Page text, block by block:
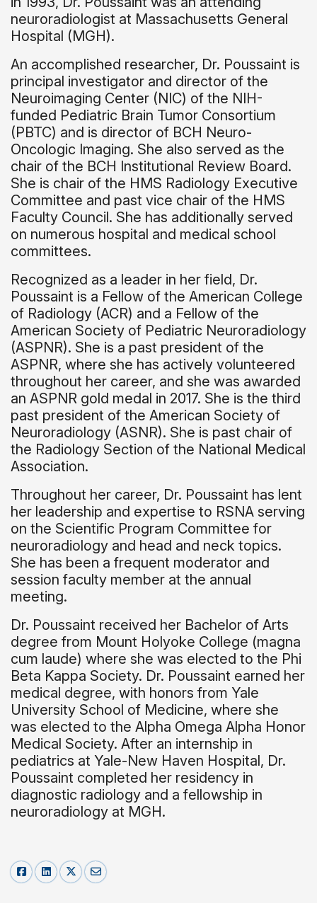
neuroradiologist at Massachusetts General
Hospital (MGH).
An accomplished researcher, Dr. Poussaint is
principal investigator and director of the
Neuroimaging Center (NIC) of the NIH-
funded Pediatric Brain Tumor Consortium
(PBTC) and is director of BCH Neuro-
Oncologic Imaging. She also served as the
chair of the BCH Institutional Review Board.
She is chair of the HMS Radiology Executive
Committee and past vice chair of the HMS
Faculty Council. She has additionally served
on numerous hospital and medical school
committees.
Recognized as a leader in her field, Dr.
Poussaint is a Fellow of the American College
of Radiology (ACR) and a Fellow of the
American Society of Pediatric Neuroradiology
(ASPNR). She is a past president of the
ASPNR, where she has actively volunteered
throughout her career, and she was awarded
an ASPNR gold medal in 2017. She is the third
past president of the American Society of
Neuroradiology (ASNR). She is past chair of
the Radiology Section of the National Medical
Association.
Throughout her career, Dr. Poussaint has lent
her leadership and expertise to RSNA serving
on the Scientific Program Committee for
neuroradiology and head and neck topics.
She has been a frequent moderator and
session faculty member at the annual
meeting.
Dr. Poussaint received her Bachelor of Arts
degree from Mount Holyoke College (magna
cum laude) where she was elected to the Phi
Beta Kappa Society. Dr. Poussaint earned her
medical degree, with honors from Yale
University School of Medicine, where she
was elected to the Alpha Omega Alpha Honor
Medical Society. After an internship in
pediatrics at Yale-New Haven Hospital, Dr.
Poussaint completed her residency in
diagnostic radiology and a fellowship in
neuroradiology at MGH.